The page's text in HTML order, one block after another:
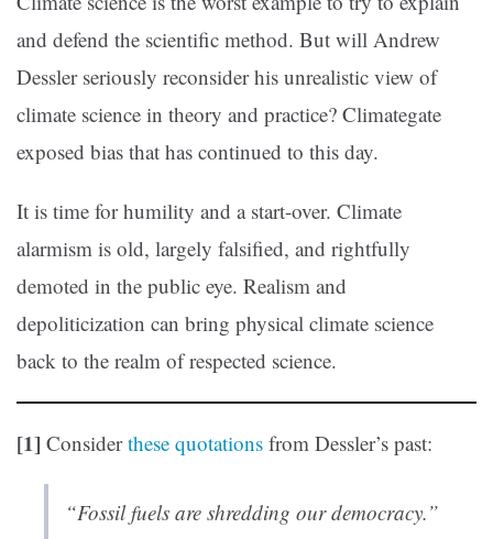
and defend the scientific method. But will Andrew
Dessler seriously reconsider his unrealistic view of
climate science in theory and practice? Climategate
exposed bias that has continued to this day.
It is time for humility and a start-over. Climate
alarmism is old, largely falsified, and rightfully
demoted in the public eye. Realism and
depoliticization can bring physical climate science
back to the realm of respected science.
[1] Considerthese quotations from Dessler’s past:
“Fossil fuels are shredding our democracy.”